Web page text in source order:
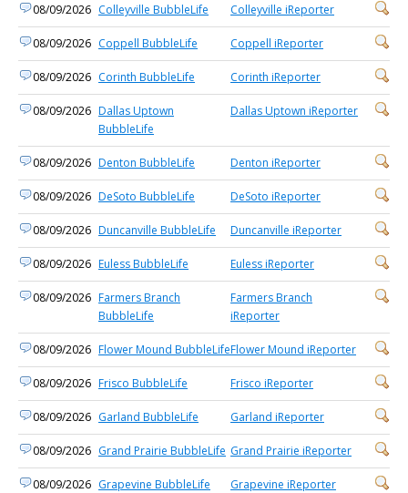
08/09/2026 Colleyville BubbleLife Colleyville iReporter
08/09/2026 Coppell BubbleLife Coppell iReporter
08/09/2026 Corinth BubbleLife Corinth iReporter
08/09/2026 Dallas Uptown
BubbleLife
Dallas Uptown iReporter
08/09/2026 Denton BubbleLife Denton iReporter
08/09/2026 DeSoto BubbleLife DeSoto iReporter
08/09/2026 Duncanville BubbleLife Duncanville iReporter
08/09/2026 Euless BubbleLife Euless iReporter
08/09/2026 Farmers Branch
BubbleLife
Farmers Branch
iReporter
08/09/2026 Flower Mound BubbleLifeFlower Mound iReporter
08/09/2026 Frisco BubbleLife Frisco iReporter
08/09/2026 Garland BubbleLife Garland iReporter
08/09/2026 Grand Prairie BubbleLife Grand Prairie iReporter
08/09/2026 Grapevine BubbleLife Grapevine iReporter